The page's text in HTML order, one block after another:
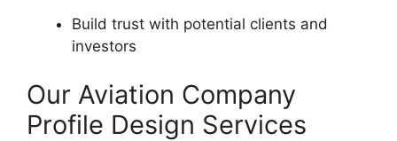
Build trust with potential clients and
investors
Our Aviation Company
Profile Design Services